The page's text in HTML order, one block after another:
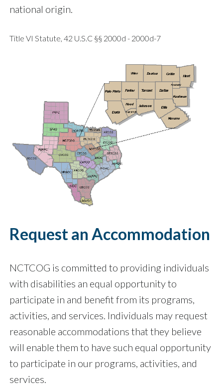
national origin.
Title VI Statute, 42 U.S.C §§ 2000d - 2000d-7
Request an Accommodation
NCTCOG is committed to providing individuals
with disabilities an equal opportunity to
participate in and benefit from its programs,
activities, and services. Individuals may request
reasonable accommodations that they believe
will enable them to have such equal opportunity
to participate in our programs, activities, and
services.